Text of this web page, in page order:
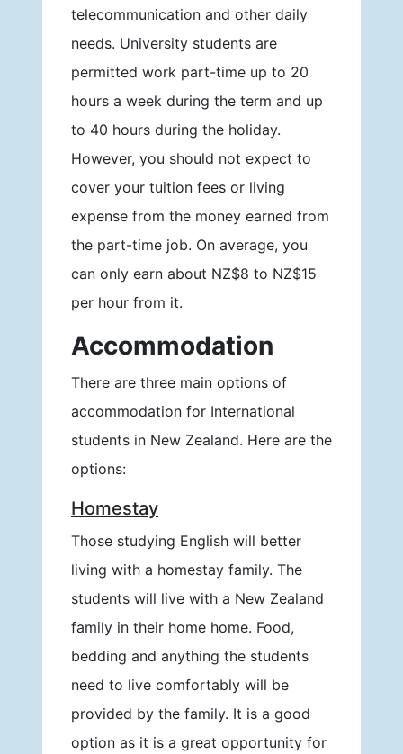
telecommunication and other daily
needs. University students are
permitted work part-time up to 20
hours a week during the term and up
to 40 hours during the holiday.
However, you should not expect to
cover your tuition fees or living
expense from the money earned from
the part-time job. On average, you
can only earn about NZ$8 to NZ$15
per hour from it.
Accommodation
There are three main options of
accommodation for International
students in New Zealand. Here are the
options:
Homestay
Those studying English will better
living with a homestay family. The
students will live with a New Zealand
family in their home home. Food,
bedding and anything the students
need to live comfortably will be
provided by the family. It is a good
option as it is a great opportunity for